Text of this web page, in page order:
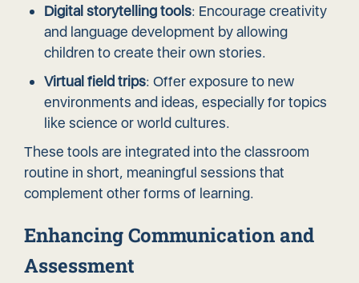
Digital storytelling tools: Encourage creativity
and language development by allowing
children to create their own stories.
Virtual field trips: Offer exposure to new
environments and ideas, especially for topics
like science or world cultures.
These tools are integrated into the classroom
routine in short, meaningful sessions that
complement other forms of learning.
Enhancing Communication and
Assessment